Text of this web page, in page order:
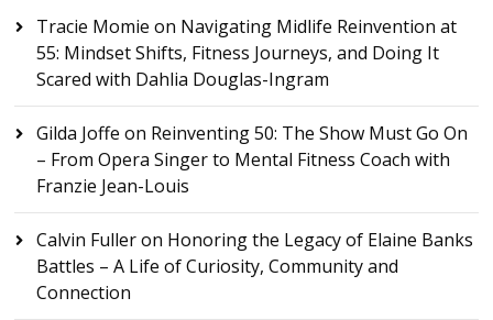
Tracie Momie on Navigating Midlife Reinvention at
55: Mindset Shifts, Fitness Journeys, and Doing It
Scared with Dahlia Douglas-Ingram
Gilda Joffe on Reinventing 50: The Show Must Go On
– From Opera Singer to Mental Fitness Coach with
Franzie Jean-Louis
Calvin Fulleron Honoring the Legacy of Elaine Banks
Battles – A Life of Curiosity, Community and
Connection